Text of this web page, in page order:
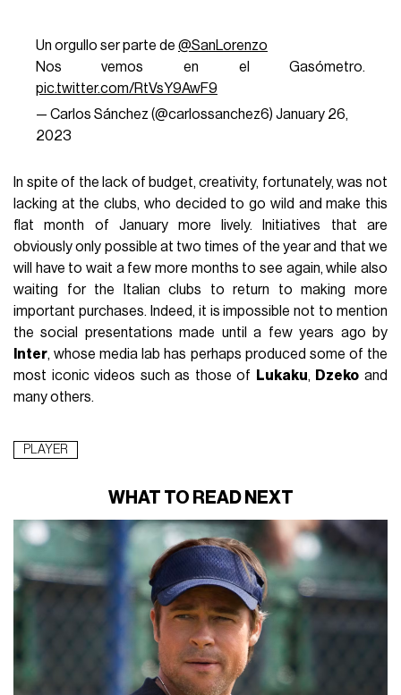
Un orgullo ser parte de @SanLorenzo
Nos vemos en el Gasómetro.
pic.twitter.com/RtVsY9AwF9
— Carlos Sánchez (@carlossanchez6) January 26,
2023
In spite of the lack of budget, creativity, fortunately, was not
lacking at the clubs, who decided to go wild and make this
flat month of January more lively. Initiatives that are
obviously only possible at two times of the year and that we
will have to wait a few more months to see again, while also
waiting for the Italian clubs to return to making more
important purchases. Indeed, it is impossible not to mention
the social presentations made until a few years ago by
Inter, whose media lab has perhaps produced some of the
most iconic videos such as those of
Lukaku, Dzeko and
many others.
PLAYER
WHAT TO READ NEXT